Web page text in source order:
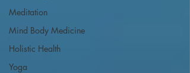
Meditation
Mind Body Medicine
Holistic Health
Yoga